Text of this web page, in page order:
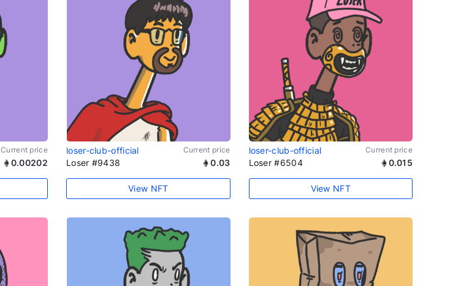
Current price
0.00202
loser-club-official Current price
Loser #9438 0.03
View NFT
loser-club-official Current price
Loser #6504 0.015
View NFT